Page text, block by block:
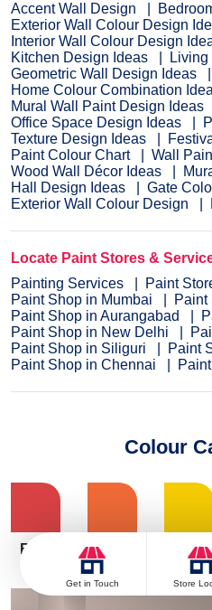
Accent Wall Design
Exterior Wall Colour Design
Interior Wall Colour Design
Kitchen Design Ideas
Geometric Wall Design Ideas
Home Colour Combination
Mural Wall Paint Design Ideas
Office Space Design Ideas
Texture Design Ideas
Paint Colour Chart
Wall
Wood Wall Décor Ideas
Hall Design Ideas
Gate
Exterior Wall Colour Design
Locate Paint Stores &
Painting Services
Paint
Paint Shop in Mumbai
Paint
Paint Shop in Aurangabad
Paint Shop in New Delhi
Paint Shop in Siliguri
Paint
Paint Shop in Chennai
Colour
Red
Get in Touch Store